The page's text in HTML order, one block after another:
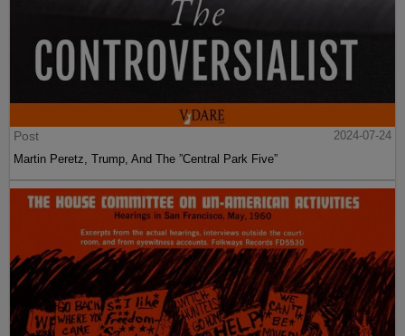
Post
2024-07-24
Martin Peretz, Trump, And The ”Central Park Five”